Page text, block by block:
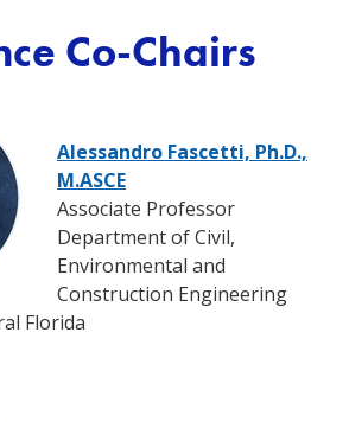
Co-Chairs
Alessandro Fascetti, Ph.D.,
M.ASCE
Associate Professor
Department of Civil,
Environmental and
Construction Engineering
Florida